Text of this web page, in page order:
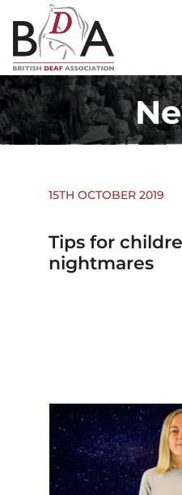
15TH OCTOBER 2019
Tips for
nightmares